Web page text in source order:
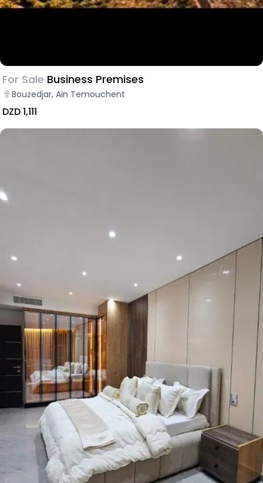
For Sale Business Premises
Bouzedjar, Ain Temouchent
DZD 1,111